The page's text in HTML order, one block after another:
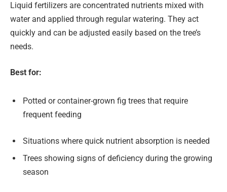
Liquid fertilizers are concentrated nutrients mixed with
water and applied through regular watering. They act
quickly and can be adjusted easily based on the tree’s
needs.
Best for:
Potted or container-grown fig trees that require
frequent feeding
Situations where quick nutrient absorption is needed
Trees showing signs of deficiency during the growing
season